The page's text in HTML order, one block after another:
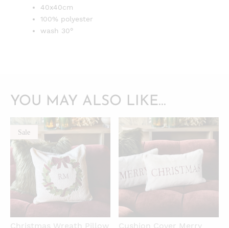
40x40cm
100% polyester
wash 30°
YOU MAY ALSO LIKE…
Sale QUICKVIEW
Christmas Wreath Pillow
QUICKVIEW
Cushion Cover Merry